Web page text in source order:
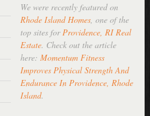
We were recently featured on
Rhode Island Homes, one of the
top sites forProvidence, RI Real
Estate. Check out the article
here: Momentum Fitness
Improves Physical Strength And
Endurance In Providence, Rhode
Island.